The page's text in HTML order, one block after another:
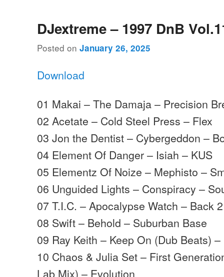
DJextreme – 1997 DnB
Posted onJanuary 26, 2025
Download
01 Makai – The Damaja – Precision
02 Acetate – Cold Steel Press – Flex
03 Jon the Dentist – Cybergeddon –
04 Element Of Danger – Isiah – KUS
05 Elementz Of Noize – Mephisto –
06 Unguided Lights – Conspiracy –
07 T.I.C. – Apocalypse Watch – Back
08 Swift – Behold – Suburban Base
09 Ray Keith – Keep On (Dub Beats)
10 Chaos & Julia Set – First
Lab Mix) – Evolution